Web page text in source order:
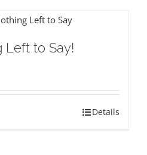
Left to Say!
Details